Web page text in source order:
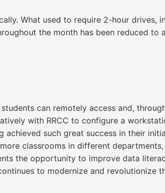
What used to require 2-hour drives,
the month has been reduced to a
can remotely access and,
with RRCC to configure a
such great success in their
classrooms in different departments,
the opportunity to improve data
to modernize and revolutionize